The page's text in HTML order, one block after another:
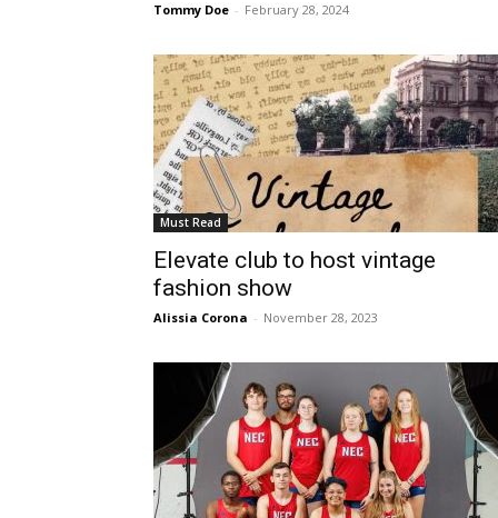
Tommy Doe - February 28, 2024
Must Read
Elevate club to host vintage
fashion show
Alissia Corona - November 28, 2023